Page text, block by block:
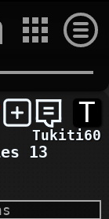
T
Tukiti60
13